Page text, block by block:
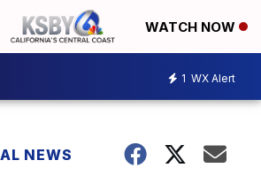
WATCH NOW
1 WX Alert
NEWS